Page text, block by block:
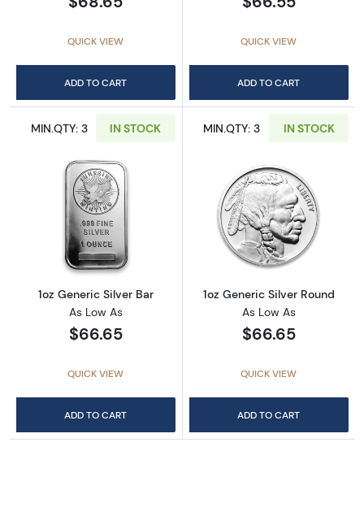
QUICK VIEW
ADD TO CART
QUICK VIEW
ADD TO CART
MIN.QTY: 3 IN STOCK
Read more about1oz Generic Silver Bar
1oz Generic Silver Bar
As Low As
$66.65
QUICK VIEW
ADD TO CART
MIN.QTY: 3 IN STOCK
Read more
1oz Generic Silver Round
As Low As
$66.65
QUICK VIEW
ADD TO CART